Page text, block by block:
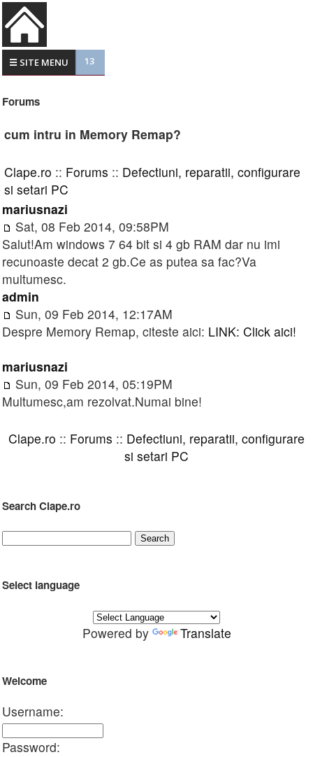
☰ SITE MENU 13
Forums
cum intru in Memory Remap?
Clape.ro :: Forums :: Defectiuni, reparatii, configurare
si setari PC
mariusnazi
Sat, 08 Feb 2014, 09:58PM
Salut!Am windows 7 64 bit si 4 gb RAM dar nu imi
recunoaste decat 2 gb.Ce as putea sa fac?Va
multumesc.
admin
Sun, 09 Feb 2014, 12:17AM
Despre Memory Remap, citeste aici: LINK: Click aici!
mariusnazi
Sun, 09 Feb 2014, 05:19PM
Multumesc,am rezolvat.Numai bine!
Clape.ro :: Forums :: Defectiuni, reparatii, configurare
si setari PC
Search Clape.ro
Select language
Powered by Translate
Welcome
Username:
Password: